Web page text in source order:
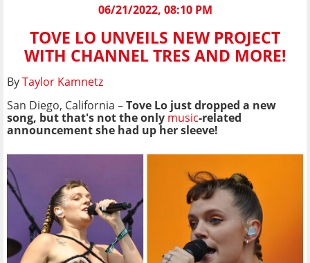
06/21/2022, 08:10 PM
TOVE LO UNVEILS NEW PROJECT
WITH CHANNEL TRES AND MORE!
ByTaylor Kamnetz
San Diego, California –Tove Lo just dropped a new
song, but that's not the only music-related
announcement she had up her sleeve!